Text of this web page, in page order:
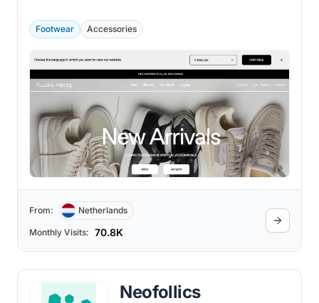
Footwear Accessories
From: Netherlands
Monthly Visits: 70.8K
Neofollics